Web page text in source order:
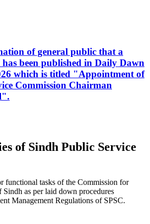
of general public that a
been published in Daily Dawn
which is titled "Appointment of
Commission Chairman
of Sindh Public Service
functional tasks of the Commission for
Sindh as per laid down procedures
Management Regulations of SPSC.